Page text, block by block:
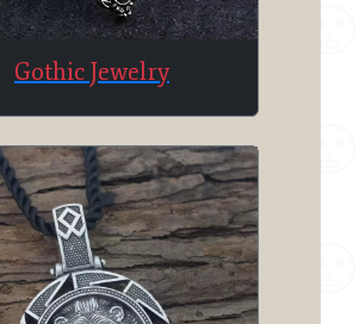
Gothic Jewelry